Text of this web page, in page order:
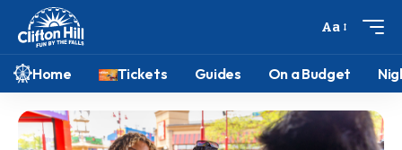
Aa
Home Tickets Guides On a Budget